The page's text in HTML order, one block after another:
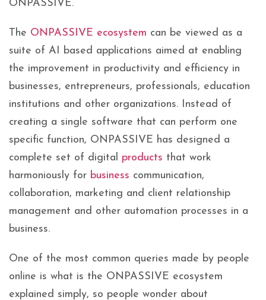
ONPASSIVE.
The ONPASSIVE ecosystem can be viewed as a
suite of AI based applications aimed at enabling
the improvement in productivity and efficiency in
businesses, entrepreneurs, professionals, education
institutions and other organizations. Instead of
creating a single software that can perform one
specific function, ONPASSIVE has designed a
complete set of digital products that work
harmoniously for business communication,
collaboration, marketing and client relationship
management and other automation processes in a
business.
One of the most common queries made by people
online is what is the ONPASSIVE ecosystem
explained simply, so people wonder about